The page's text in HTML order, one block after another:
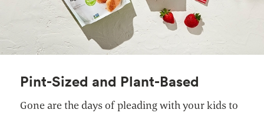
Pint-Sized and Plant-Based
Gone are the days of pleading with your kids to